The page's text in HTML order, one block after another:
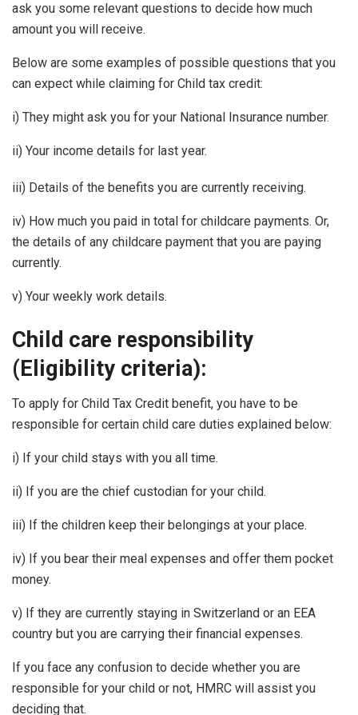
ask you some relevant questions to decide how much
amount you will receive.
Below are some examples of possible questions that you
can expect while claiming for Child tax credit:
i) They might ask you for your National Insurance number.
ii) Your income details for last year.
iii) Details of the benefits you are currently receiving.
iv) How much you paid in total for childcare payments. Or,
the details of any childcare payment that you are paying
currently.
v) Your weekly work details.
Child care responsibility
(Eligibility criteria):
To apply for Child Tax Credit benefit, you have to be
responsible for certain child care duties explained below:
i) If your child stays with you all time.
ii) If you are the chief custodian for your child.
iii) If the children keep their belongings at your place.
iv) If you bear their meal expenses and offer them pocket
money.
v) If they are currently staying in Switzerland or an EEA
country but you are carrying their financial expenses.
If you face any confusion to decide whether you are
responsible for your child or not, HMRC will assist you
deciding that.